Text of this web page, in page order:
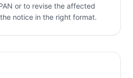
or to revise the affected
notice in the right format.